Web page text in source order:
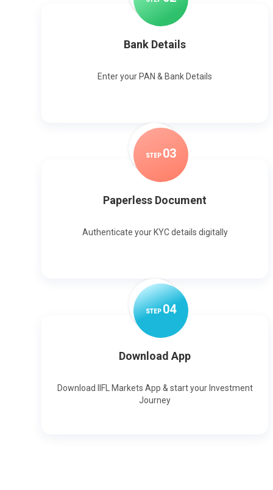
Bank Details
Enter your PAN & Bank Details
STEP 03
Paperless Document
Authenticate your KYC details digitally
STEP04
Download App
Download IIFL Markets App & start your Investment
Journey